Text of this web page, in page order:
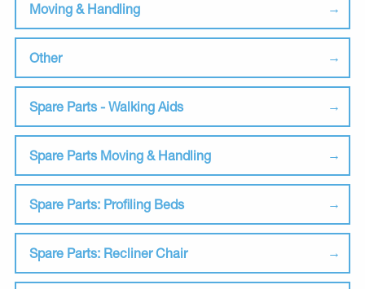
Moving & Handling
Other
Spare Parts - Walking Aids
Spare Parts Moving & Handling
Spare Parts: Profiling Beds
Spare Parts: Recliner Chair